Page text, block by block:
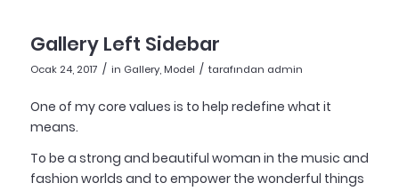
Gallery Left Sidebar
Ocak 24, 2017 / in Gallery, Model / tarafından admin
One of my core values is to help redefine what it
means.
To be a strong and beautiful woman in the music and
fashion worlds and to empower the wonderful things